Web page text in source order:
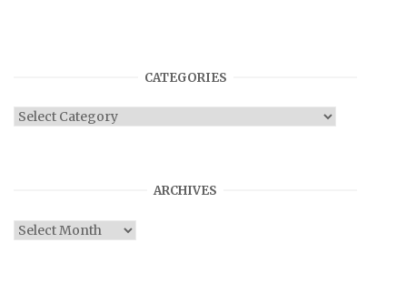
CATEGORIES
Categories
ARCHIVES
Archives